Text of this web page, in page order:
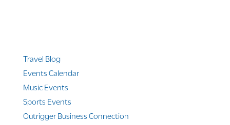
Travel Blog
Events Calendar
Music Events
Sports Events
Outrigger Business Connection